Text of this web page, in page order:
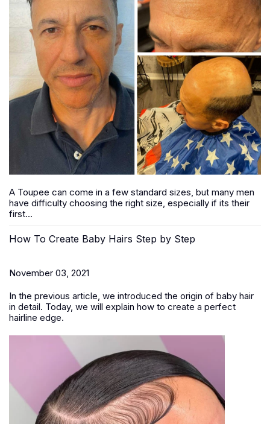
A Toupee can come in a few standard sizes, but many men
have difficulty choosing the right size, especially if its their
first...
How To Create Baby Hairs Step by Step
November 03, 2021
In the previous article, we introduced the origin of baby hair
in detail. Today, we will explain how to create a perfect
hairline edge.